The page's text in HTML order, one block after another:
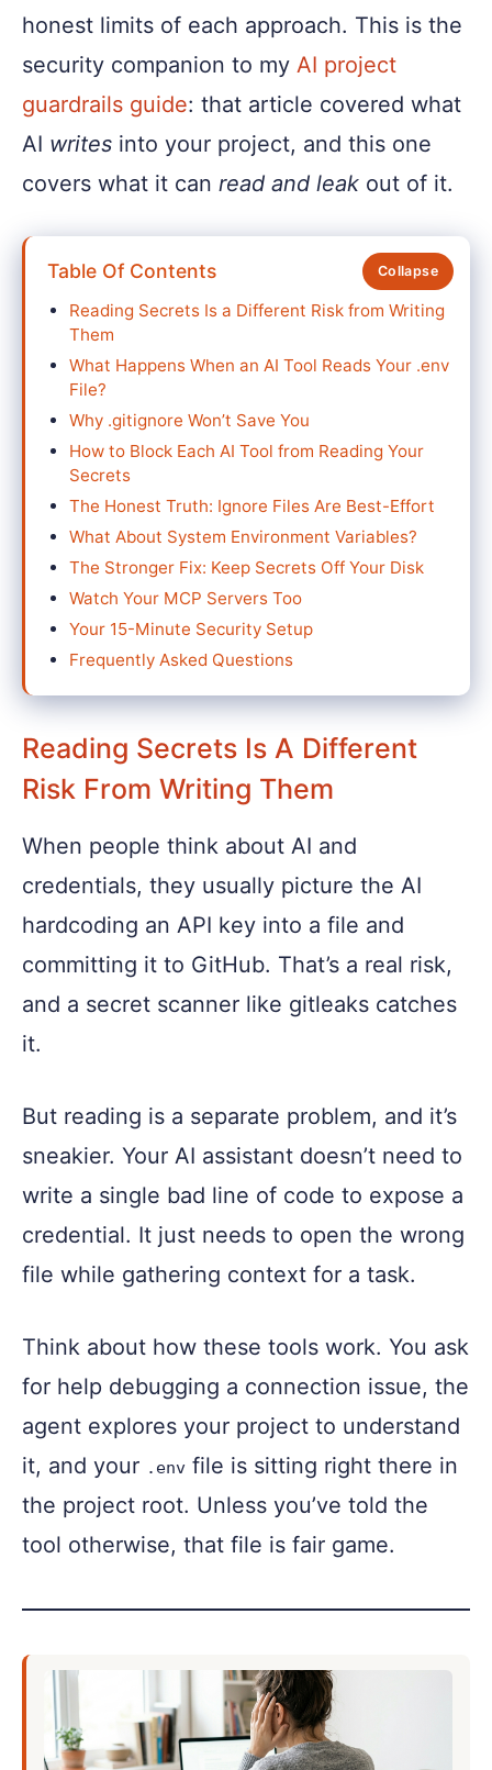
honest limits of each approach. This is the
security companion to my AI project
guardrails guide: that article covered what
AI writes into your project, and this one
covers what it can read and leak out of it.
Table Of Contents
Reading Secrets Is a Different Risk from Writing
Them
What Happens When an AI Tool Reads Your .env
File?
Why .gitignore Won’t Save You
How to Block Each AI Tool from Reading Your
Secrets
The Honest Truth: Ignore Files Are Best-Effort
What About System Environment Variables?
The Stronger Fix: Keep Secrets Off Your Disk
Watch Your MCP Servers Too
Your 15-Minute Security Setup
Frequently Asked Questions
Reading Secrets Is A Different
Risk From Writing Them
When people think about AI and
credentials, they usually picture the AI
hardcoding an API key into a file and
committing it to GitHub. That’s a real risk,
and a secret scanner like gitleaks catches
it.
But reading is a separate problem, and it’s
sneakier. Your AI assistant doesn’t need to
write a single bad line of code to expose a
credential. It just needs to open the wrong
file while gathering context for a task.
Think about how these tools work. You ask
for help debugging a connection issue, the
agent explores your project to understand
it, and your .env file is sitting right there in
the project root. Unless you’ve told the
tool otherwise, that file is fair game.